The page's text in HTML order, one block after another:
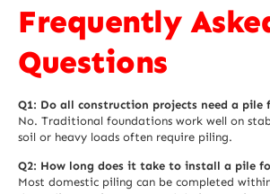
Frequently
Questions
Q1: Do all construction projects need a pile
No. Traditional foundations work well on
soil or heavy loads often require piling.
Q2: How long does it take to install a pile
Most domestic piling can be completed